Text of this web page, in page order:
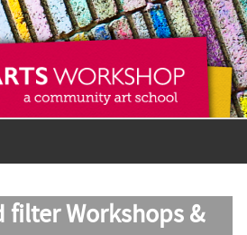
filter Workshops &